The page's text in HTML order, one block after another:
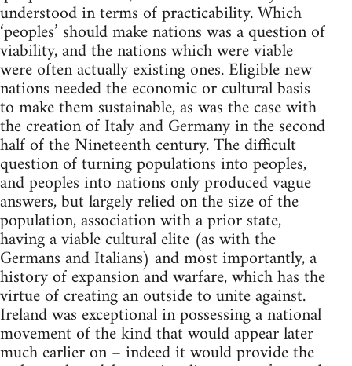
understood in terms of practicability. Which
‘peoples’ should make nations was a question of
viability, and the nations which were viable
were often actually existing ones. Eligible new
nations needed the economic or cultural basis
to make them sustainable, as was the case with
the creation of Italy and Germany in the second
half of the Nineteenth century. The difficult
question of turning populations into peoples,
and peoples into nations only produced vague
answers, but largely relied on the size of the
population, association with a prior state,
having a viable cultural elite (as with the
Germans and Italians) and most importantly, a
history of expansion and warfare, which has the
virtue of creating an outside to unite against.
Ireland was exceptional in possessing a national
movement of the kind that would appear later
much earlier on – indeed it would provide the